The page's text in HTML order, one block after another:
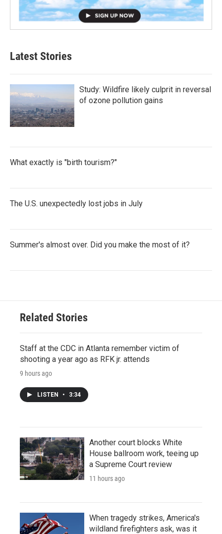
Latest Stories
Study: Wildfire likely culprit in reversal
of ozone pollution gains
What exactly is "birth tourism?"
The U.S. unexpectedly lost jobs in July
Summer's almost over. Did you make the most of it?
Related Stories
Staff at the CDC in Atlanta remember victim of
shooting a year ago as RFK jr. attends
9 hours ago
LISTEN • 3:34
Another court blocks White
House ballroom work, teeing up
a Supreme Court review
11 hours ago
When tragedy strikes, America's
wildland firefighters ask, was it